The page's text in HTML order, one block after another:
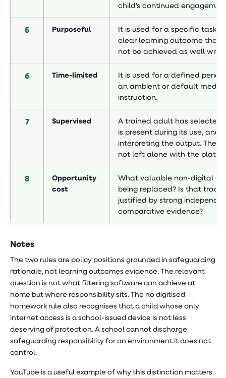
child’s continued
5 Purposeful
It is used for a specific task
clear learning outcome that
not be achieved as well
6 Time-limited
It is used for a defined
an ambient or default
instruction.
7 Supervised
A trained adult has selected
is present during its use, and
interpreting the output. The
not left alone with the
8
Opportunity
cost
What valuable non-digital
being replaced? Is that
justified by strong
comparative evidence?
Notes
The two rules are policy positions grounded in safeguarding
rationale, not learning outcomes evidence. The relevant
question is not what filtering software can achieve at
home but where responsibility sits. The no digitised
homework rule also recognises that a child whose only
internet access is a school-issued device is not less
deserving of protection. A school cannot discharge
safeguarding responsibility for an environment it does not
control.
YouTube is a useful example of why this distinction matters.